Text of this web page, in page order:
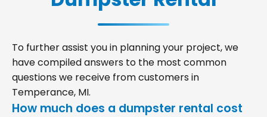
To further assist you in planning your project, we
have compiled answers to the most common
questions we receive from customers in
Temperance, MI.
How much does a dumpster rental cost